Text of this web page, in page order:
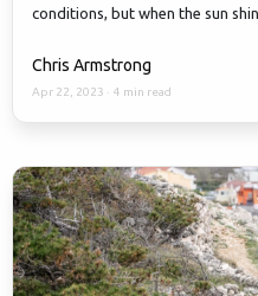
conditions, but when the sun
Chris Armstrong
Apr 22, 2023 · 4 min read